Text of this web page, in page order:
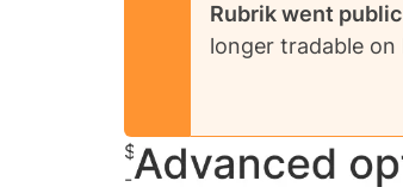
Rubrikwent
longer tradable on
$33.81
-11.03% all time